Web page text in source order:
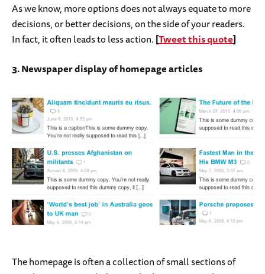
As we know, more options does not always equate to more
decisions, or better decisions, on the side of your readers.
In fact, it often leads to less action.[Tweet this quote]
3. Newspaper display of homepage articles
The homepage is often a collection of small sections of